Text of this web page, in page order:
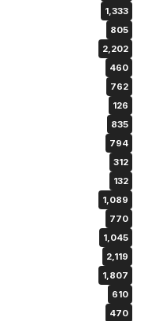
1,333
805
2,202
460
762
126
835
794
312
132
1,089
770
1,045
2,119
1,807
610
470